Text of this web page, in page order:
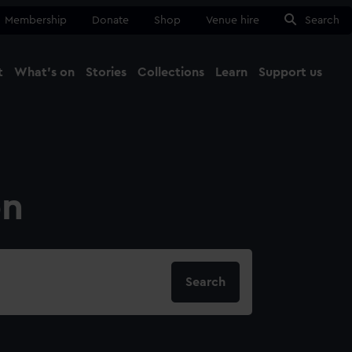
Membership Donate Shop Venue hire Search
What's on Stories Collections Learn Support us